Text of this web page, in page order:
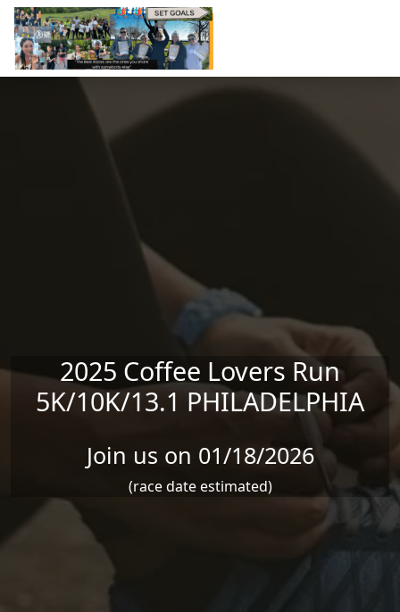
Skip to main content
2025 Coffee Lovers Run
5K/10K/13.1 PHILADELPHIA
Join us on 01/18/2026
(race date estimated)